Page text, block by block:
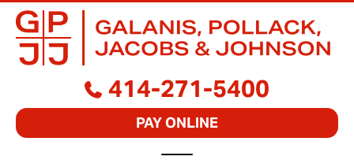
&
JOHNSON,
FOCUSED
ON
414-271-5400
PAY ONLINE